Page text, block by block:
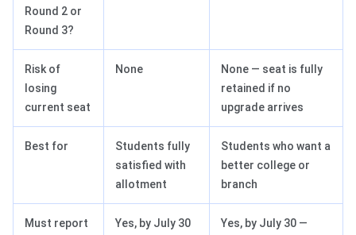
Round 2 or
Round 3?
Risk of
losing
current seat
None
None — seat is fully
retained if no
upgrade arrives
Best for
Students fully
satisfied with
allotment
Students who want a
better college or
branch
Must report
Yes, by July 30
Yes, by July 30 —